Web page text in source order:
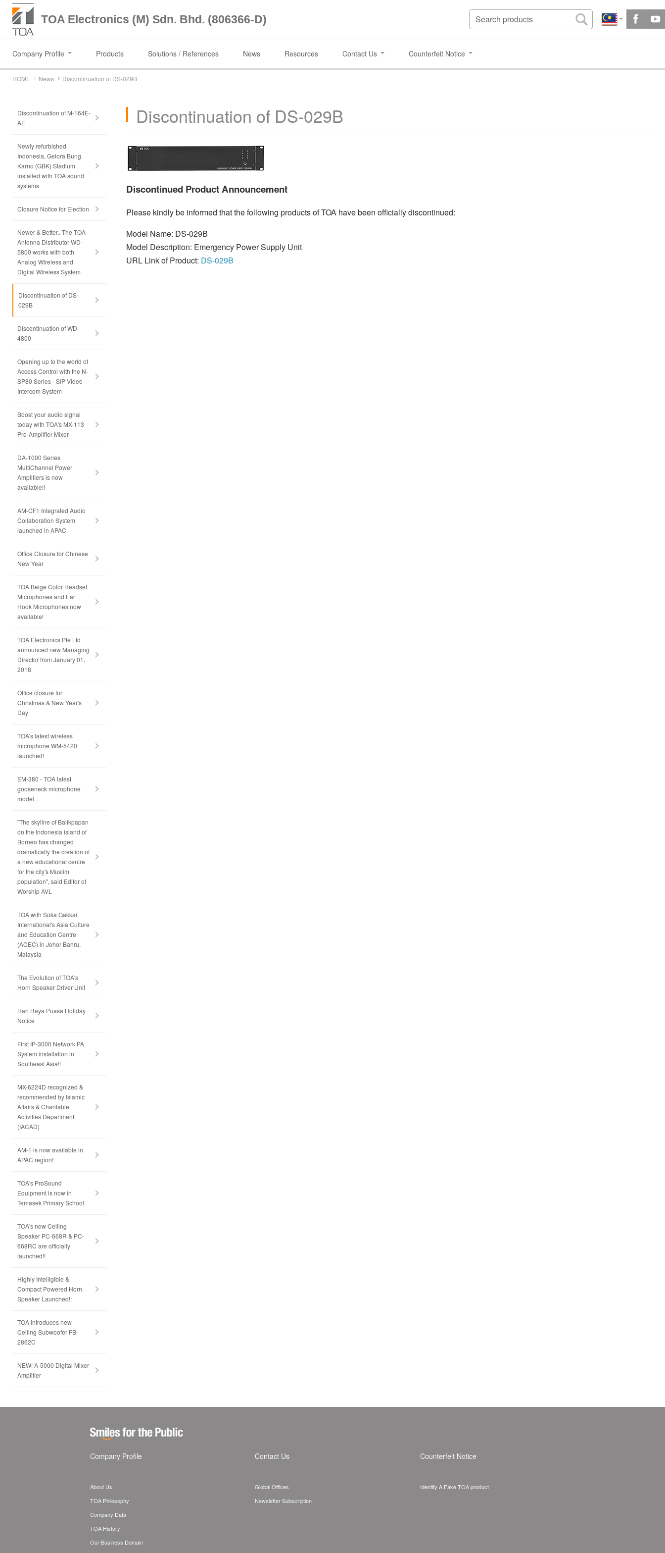
TOA Electronics (M) Sdn. Bhd. (806366-D)
Company Profile Products Solutions / References News Resources Contact Us Counterfeit Notice
HOME News Discontinuation of DS-029B
Discontinuation of DS-029B
Discontinued Product Announcement
Please kindly be informed that the following products of TOA have been officially discontinued:
Model Name: DS-029B
Model Description: Emergency Power Supply Unit
URL Link of Product: DS-029B
Discontinuation of M-164E-
AE
Newly refurbished
Indonesia, Gelora Bung
Karno (GBK) Stadium
installed with TOA sound
systems
Closure Notice for Election
Newer & Better.. The TOA
Antenna Distributor WD-
5800 works with both
Analog Wireless and
Digital Wireless System
Discontinuation of DS-
029B
Discontinuation of WD-
4800
Opening up to the world of
Access Control with the N-
SP80 Series - SIP Video
Intercom System
Boost your audio signal
today with TOA's MX-113
Pre-Amplifier Mixer
DA-1000 Series
MultiChannel Power
Amplifiers is now
available!!
AM-CF1 Integrated Audio
Collaboration System
launched in APAC
Office Closure for Chinese
New Year
TOA Beige Color Headset
Microphones and Ear
Hook Microphones now
available!
TOA Electronics Pte Ltd
announced new Managing
Director from January 01,
2018
Office closure for
Christmas & New Year's
Day
TOA's latest wireless
microphone WM-5420
launched!
EM-380 - TOA latest
gooseneck microphone
model
"The skyline of Balikpapan
on the Indonesia island of
Borneo has changed
dramatically the creation of
a new educational centre
for the city's Muslim
population", said Editor of
Worship AVL
TOA with Soka Gakkai
International's Asia Culture
and Education Centre
(ACEC) in Johor Bahru,
Malaysia
The Evolution of TOA's
Horn Speaker Driver Unit
Hari Raya Puasa Holiday
Notice
First IP-3000 Network PA
System installation in
Southeast Asia!!
MX-6224D recognized &
recommended by lslamic
Affairs & Charitable
Activities Department
(IACAD)
AM-1 is now available in
APAC region!
TOA's ProSound
Equipment is now in
Temasek Primary School
TOA's new Ceiling
Speaker PC-668R & PC-
668RC are officially
launched!!
Highly Intelligible &
Compact Powered Horn
Speaker Launched!!
TOA introduces new
Ceiling Subwoofer FB-
2862C
NEW! A-5000 Digital Mixer
Amplifier
Company Profile
About Us
TOA Philosophy
Company Data
TOA History
Our Business Domain
Contact Us
Global Offices
Newsletter Subscription
Counterfeit Notice
Identify A Fake TOA product